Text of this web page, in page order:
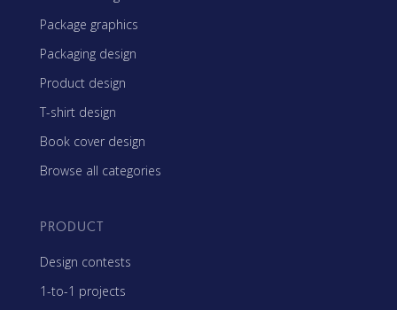
Package graphics
Packaging design
Product design
T-shirt design
Book cover design
Browse all categories
PRODUCT
Design contests
1-to-1 projects